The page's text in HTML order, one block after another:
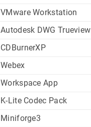
VMware Workstation
Autodesk DWG Trueview
CDBurnerXP
Webex
Workspace App
K-Lite Codec Pack
Miniforge3